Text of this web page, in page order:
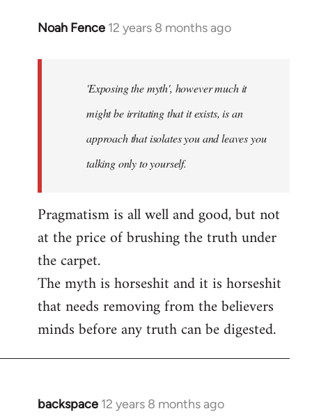
Noah Fence 12 years 8 months ago
In
libcom.org
'Exposing the myth', however much it
might be irritating that it exists, is an
approach that isolates you and leaves you
talking only to yourself.
Pragmatism is all well and good, but not
at the price of brushing the truth under
the carpet.
The myth is horseshit and it is horseshit
that needs removing from the believers
minds before any truth can be digested.
backspace 12 years 8 months ago
In